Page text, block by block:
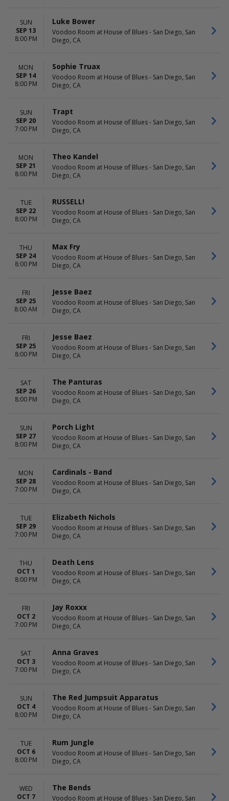
SUN
SEP 13
8:00 PM
Luke Bower
Voodoo Room at House of Blues - San Diego, San
Diego, CA
MON
SEP 14
8:00 PM
Sophie Truax
Voodoo Room at House of Blues - San Diego, San
Diego, CA
SUN
SEP 20
7:00 PM
Trapt
Voodoo Room at House of Blues - San Diego, San
Diego, CA
MON
SEP 21
8:00 PM
Theo Kandel
Voodoo Room at House of Blues - San Diego, San
Diego, CA
TUE
SEP 22
8:00 PM
RUSSELL!
Voodoo Room at House of Blues - San Diego, San
Diego, CA
THU
SEP 24
8:00 PM
Max Fry
Voodoo Room at House of Blues - San Diego, San
Diego, CA
FRI
SEP 25
8:00 AM
Jesse Baez
Voodoo Room at House of Blues - San Diego, San
Diego, CA
FRI
SEP 25
8:00 PM
Jesse Baez
Voodoo Room at House of Blues - San Diego, San
Diego, CA
SAT
SEP 26
8:00 PM
The Panturas
Voodoo Room at House of Blues - San Diego, San
Diego, CA
SUN
SEP 27
8:00 PM
Porch Light
Voodoo Room at House of Blues - San Diego, San
Diego, CA
MON
SEP 28
7:00 PM
Cardinals - Band
Voodoo Room at House of Blues - San Diego, San
Diego, CA
TUE
SEP 29
7:00 PM
Elizabeth Nichols
Voodoo Room at House of Blues - San Diego, San
Diego, CA
THU
OCT 1
8:00 PM
Death Lens
Voodoo Room at House of Blues - San Diego, San
Diego, CA
FRI
OCT 2
7:00 PM
Jay Roxxx
Voodoo Room at House of Blues - San Diego, San
Diego, CA
SAT
OCT 3
7:00 PM
Anna Graves
Voodoo Room at House of Blues - San Diego, San
Diego, CA
SUN
OCT 4
8:00 PM
The Red Jumpsuit Apparatus
Voodoo Room at House of Blues - San Diego, San
Diego, CA
TUE
OCT 6
8:00 PM
Rum Jungle
Voodoo Room at House of Blues - San Diego, San
Diego, CA
WED
OCT 7
The Bends
Voodoo Room at House of Blues - San Diego, San